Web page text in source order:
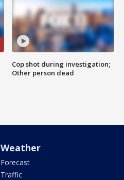
Cop shot during investigation;
Other person dead
Weather
Forecast
Traffic